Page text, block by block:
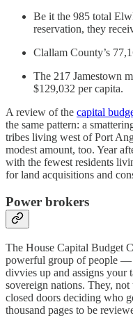
Be it the 985 total
reservation, they
Clallam County’s
The 217 Jamestown
$129,032 per capita.
A review of the capital
the same pattern: a
tribes living west of Port
modest amount, too. Year
with the fewest residents
for land acquisitions and
Power brokers
The House Capital Budget
powerful group of people —
divvies up and assigns your
sovereign nations. They,
closed doors deciding who
thousand pages to be